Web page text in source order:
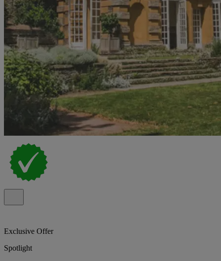
Exclusive Offer
Spotlight